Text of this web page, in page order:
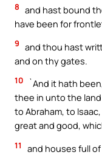
8 and hast bound
have been for
9 and thou hast
and on thy gates.
10
`And it hath
thee in unto the
to Abraham, to
great and good,
11
and houses full